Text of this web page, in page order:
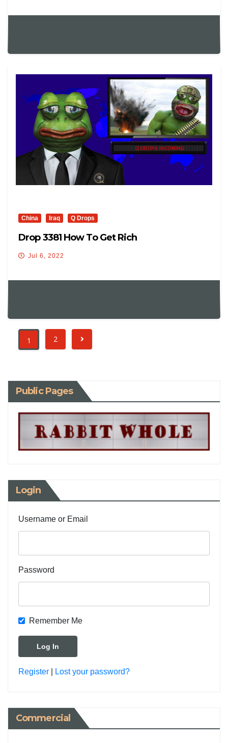
China Iraq Q Drops
Drop 3381 How To Get Rich
Jul 6, 2022
1 2
Public Pages
Login
Username or Email
Password
Remember Me
Register Lost your password?
Commercial